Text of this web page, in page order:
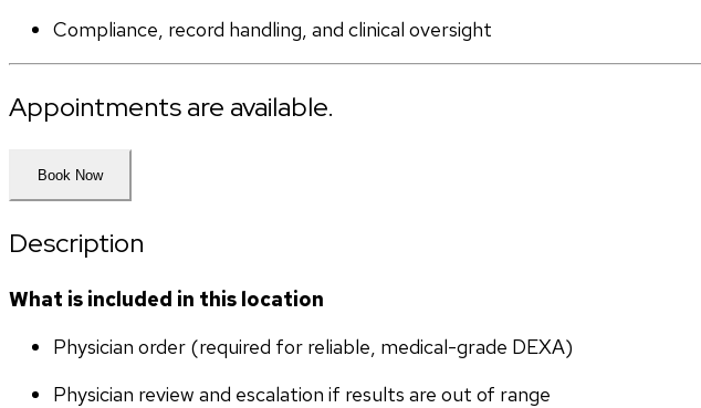
Compliance, record handling, and clinical oversight
Appointments are available.
Book Now
Description
What is included in this location
Physician order (required for reliable, medical-grade DEXA)
Physician review and escalation if results are out of range